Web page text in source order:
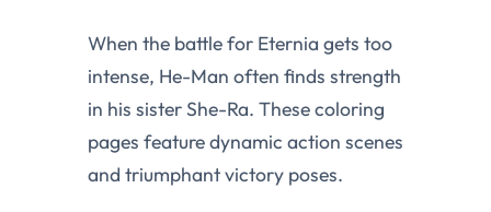
When the battle for Eternia gets too
intense, He-Man often finds strength
in his sister She-Ra. These coloring
pages feature dynamic action scenes
and triumphant victory poses.